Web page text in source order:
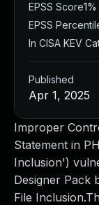
Improper
Statement in
Inclusion')
Designer Pack
File
EPSS Score1%
EPSS
In CISA KEV
Published
Apr 1, 2025